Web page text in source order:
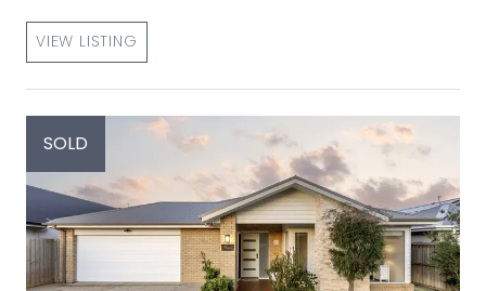
VIEW LISTING
SOLD